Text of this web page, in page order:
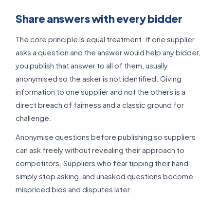
Share answers with every bidder
The core principle is equal treatment. If one supplier
asks a question and the answer would help any bidder,
you publish that answer to all of them, usually
anonymised so the asker is not identified. Giving
information to one supplier and not the others is a
direct breach of fairness and a classic ground for
challenge.
Anonymise questions before publishing so suppliers
can ask freely without revealing their approach to
competitors. Suppliers who fear tipping their hand
simply stop asking, and unasked questions become
mispriced bids and disputes later.